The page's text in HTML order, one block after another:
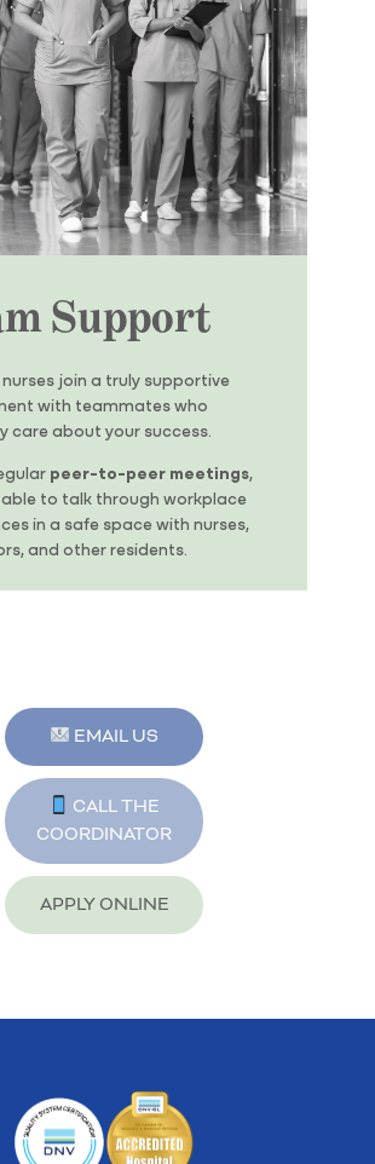
Support
join a truly supportive
with teammates who
care about your success.
peer-to-peer meetings,
able to talk through workplace
in a safe space with nurses,
and other residents.
EMAIL US
CALL THE
COORDINATOR
APPLY ONLINE